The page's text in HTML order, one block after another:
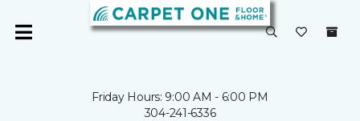
Friday Hours: 9:00 AM - 6:00 PM
304-241-6336